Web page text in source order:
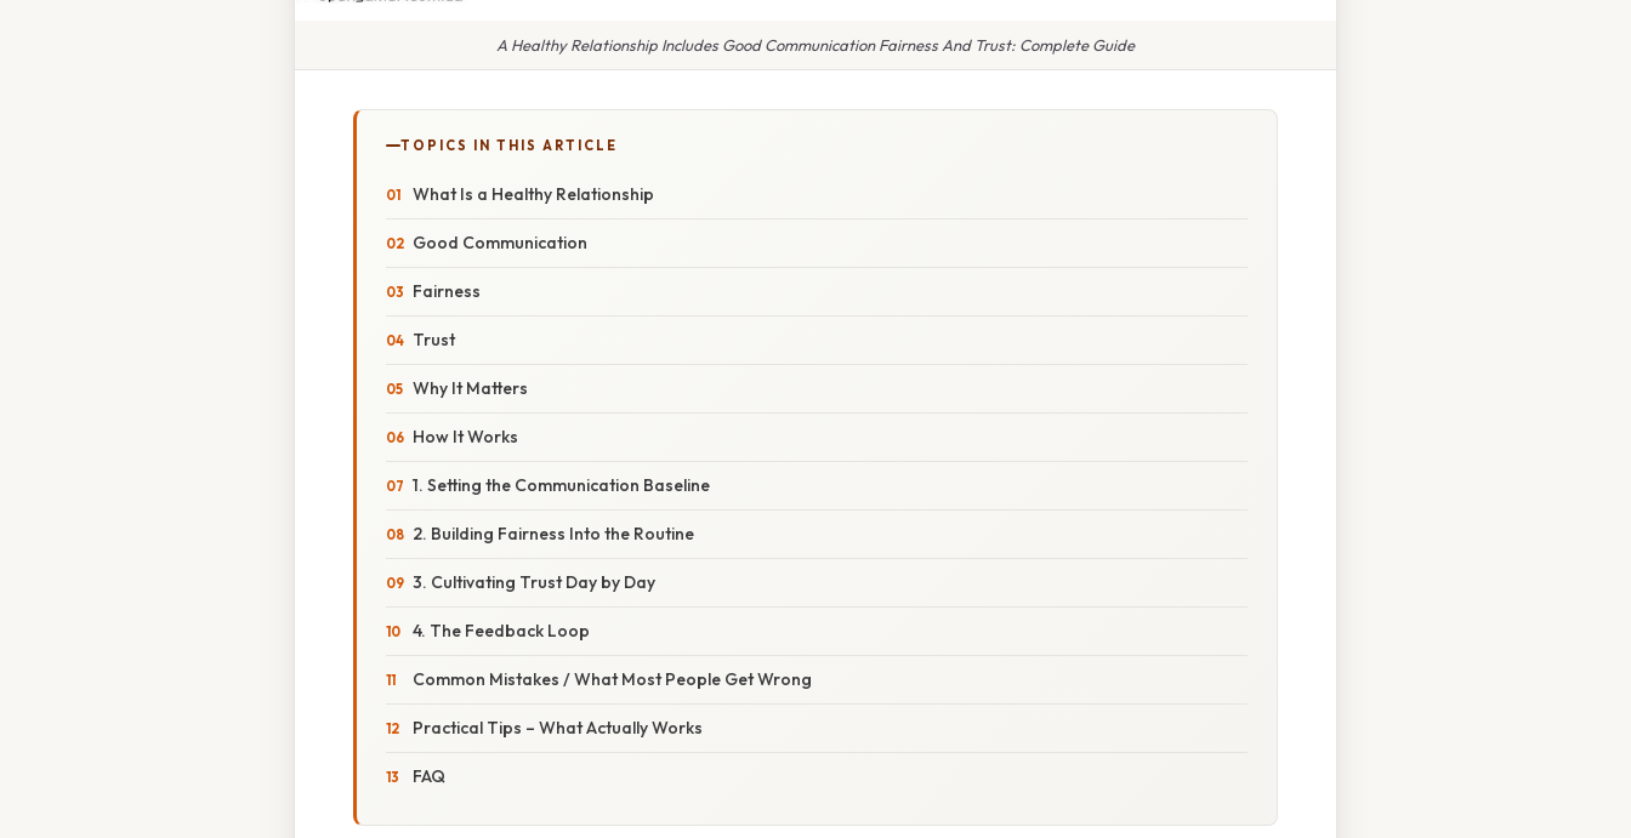
A Healthy Relationship Includes Good Communication Fairness And Trust: Complete Guide
TOPICS IN THIS ARTICLE
What Is a Healthy Relationship
Good Communication
Fairness
Trust
Why It Matters
How It Works
1. Setting the Communication Baseline
2. Building Fairness Into the Routine
3. Cultivating Trust Day by Day
4. The Feedback Loop
Common Mistakes / What Most People Get Wrong
Practical Tips – What Actually Works
FAQ